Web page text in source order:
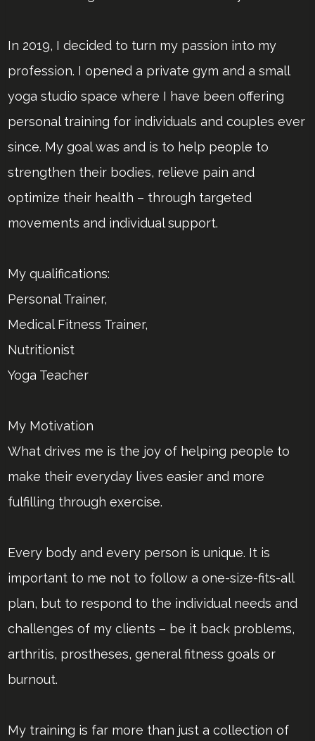
In 2019, I decided to turn my passion into my
profession. I opened a private gym and a small
yoga studio space where I have been offering
personal training for individuals and couples ever
since. My goal was and is to help people to
strengthen their bodies, relieve pain and
optimize their health – through targeted
movements and individual support.
My qualifications:
Personal Trainer,
Medical Fitness Trainer,
Nutritionist
Yoga Teacher
My Motivation
What drives me is the joy of helping people to
make their everyday lives easier and more
fulfilling through exercise.
Every body and every person is unique. It is
important to me not to follow a one-size-fits-all
plan, but to respond to the individual needs and
challenges of my clients – be it back problems,
arthritis, prostheses, general fitness goals or
burnout.
My training is far more than just a collection of